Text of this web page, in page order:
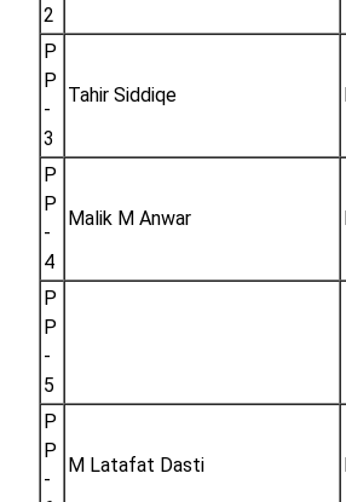
2
P
P
-
3
Tahir Siddiqe
P
P
-
4
Malik M Anwar
P
P
-
5
P
P
-
M Latafat Dasti